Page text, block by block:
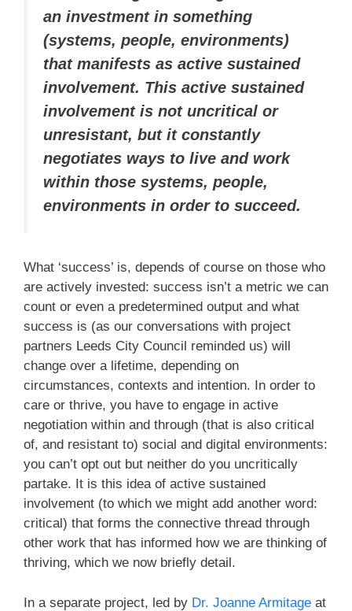
an investment in something
(systems, people, environments)
that manifests as active sustained
involvement. This active sustained
involvement is not uncritical or
unresistant, but it constantly
negotiates ways to live and work
within those systems, people,
environments in order to succeed.
What ‘success’ is, depends of course on those who
are actively invested: success isn’t a metric we can
count or even a predetermined output and what
success is (as our conversations with project
partners Leeds City Council reminded us) will
change over a lifetime, depending on
circumstances, contexts and intention. In order to
care or thrive, you have to engage in active
negotiation within and through (that is also critical
of, and resistant to) social and digital environments:
you can’t opt out but neither do you uncritically
partake. It is this idea of active sustained
involvement (to which we might add another word:
critical) that forms the connective thread through
other work that has informed how we are thinking of
thriving, which we now briefly detail.
In a separate project, led by Dr. Joanne Armitage at